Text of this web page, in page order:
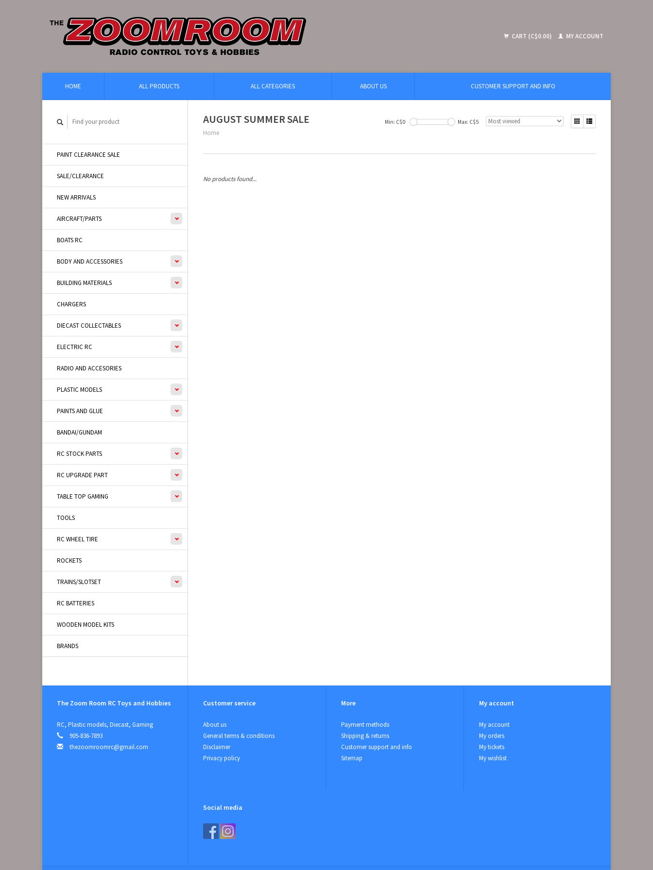
CART (C$0.00) MY ACCOUNT
HOME ALL PRODUCTS ALL CATEGORIES ABOUT US CUSTOMER SUPPORT AND INFO
PAINT CLEARANCE SALE
SALE/CLEARANCE
NEW ARRIVALS
AIRCRAFT/PARTS
BOATS RC
BODY AND ACCESSORIES
BUILDING MATERIALS
CHARGERS
DIECAST COLLECTABLES
ELECTRIC RC
RADIO AND ACCESORIES
PLASTIC MODELS
PAINTS AND GLUE
BANDAI/GUNDAM
RC STOCK PARTS
RC UPGRADE PART
TABLE TOP GAMING
TOOLS
RC WHEEL TIRE
ROCKETS
TRAINS/SLOTSET
RC BATTERIES
WOODEN MODEL KITS
BRANDS
AUGUST SUMMER SALE
Home
Min: C$0 Max: C$5
No products found...
The Zoom Room RC Toys and Hobbies
RC, Plastic models, Diecast, Gaming
905-836-7893
thezoomroomrc@gmail.com
Customer service
About us
General terms & conditions
Disclaimer
Privacy policy
More
Payment methods
Shipping & returns
Customer support and info
Sitemap
My account
My account
My orders
My tickets
My wishlist
Social media